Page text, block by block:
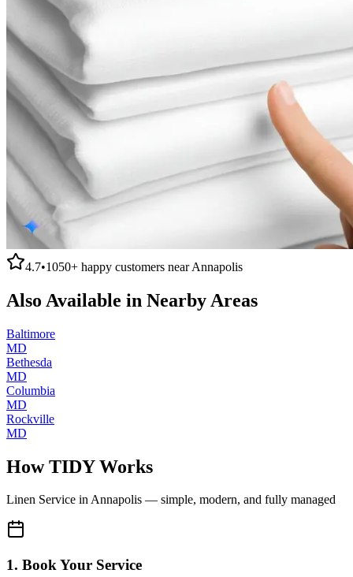
4.7•1050+ happy customers nearAnnapolis
Also Available in Nearby Areas
Baltimore
MD
Bethesda
MD
Columbia
MD
Rockville
MD
How TIDY Works
Linen Service inAnnapolis — simple, modern, and fully managed
1. Book Your Service